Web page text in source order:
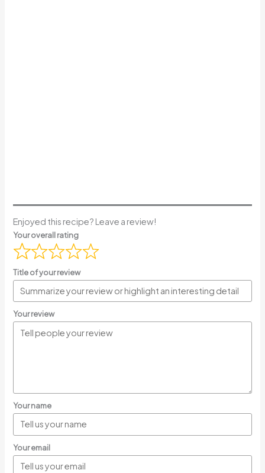
Enjoyed this recipe? Leave a review!
Your overall rating
Title of your review
Your review
Your name
Your email